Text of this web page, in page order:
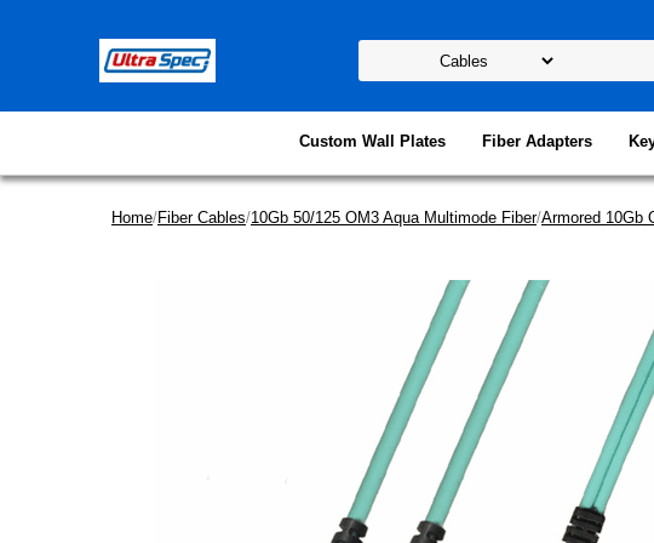
Custom Wall Plates Fiber Adapters
Home/Fiber Cables/10Gb 50/125 OM3 Aqua Multimode Fiber/Armored 10Gb